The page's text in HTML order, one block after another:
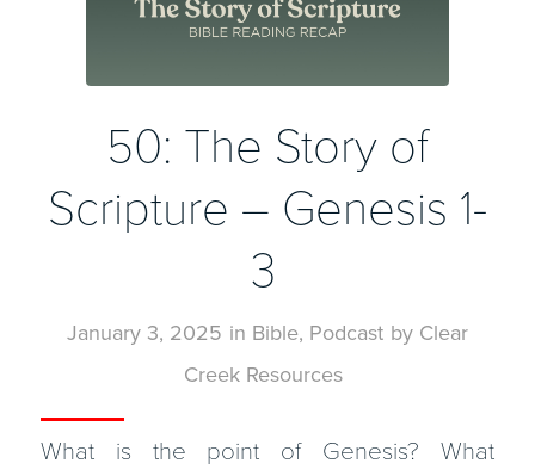
50: The Story of
Scripture – Genesis 1-
3
January 3, 2025 in Bible, Podcast by Clear
Creek Resources
What is the point of Genesis? What